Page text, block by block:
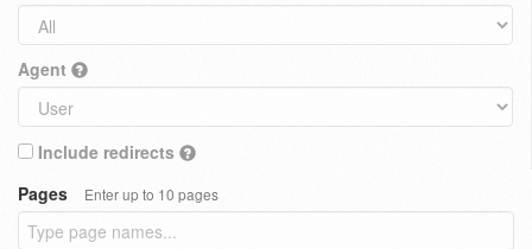
Agent
Include redirects
Pages
Enter up to 10 pages